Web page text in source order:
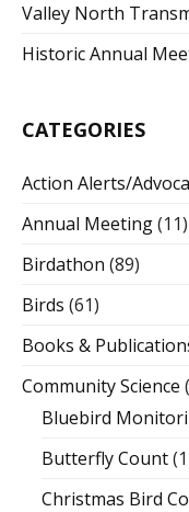
Valley North
Historic Annual
CATEGORIES
Action Alerts/
Annual Meeting(11)
Birdathon (89)
Birds (61)
Books &
Community Science
Bluebird
Butterfly Count
Christmas Bird